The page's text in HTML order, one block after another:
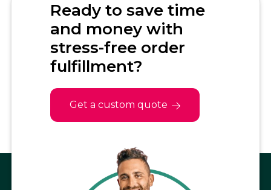
Ready to save time
and money with
stress-free order
fulfillment?
Get a custom quote